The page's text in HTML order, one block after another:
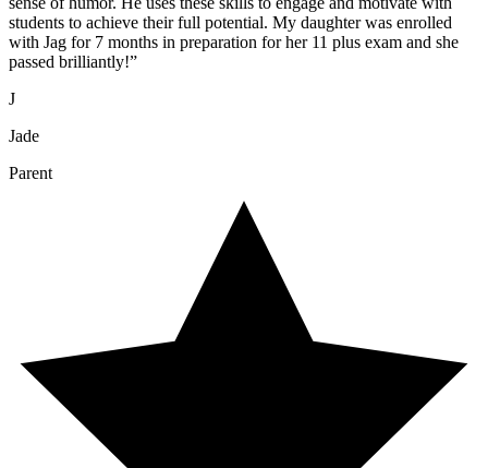
students to achieve their full potential. My daughter was enrolled
with Jag for 7 months in preparation for her 11 plus exam and she
passed brilliantly!”
J
Jade
Parent